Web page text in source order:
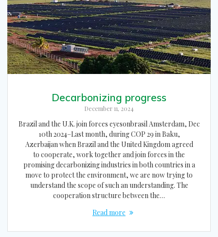
Decarbonizing progress
December 11, 2024
Brazil and the U.K. join forces eyesonbrasil Amsterdam, Dec
10th 2024–Last month, during COP 29 in Baku,
Azerbaijan when Brazil and the United Kingdom agreed
to cooperate, work together and join forces in the
promising decarbonizing industries in both countries in a
move to protect the environment, we are now trying to
understand the scope of such an understanding. The
cooperation structure between the…
Read more